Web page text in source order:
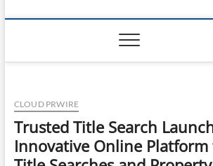
CLOUD PRWIRE
Trusted Title Search
Innovative Online